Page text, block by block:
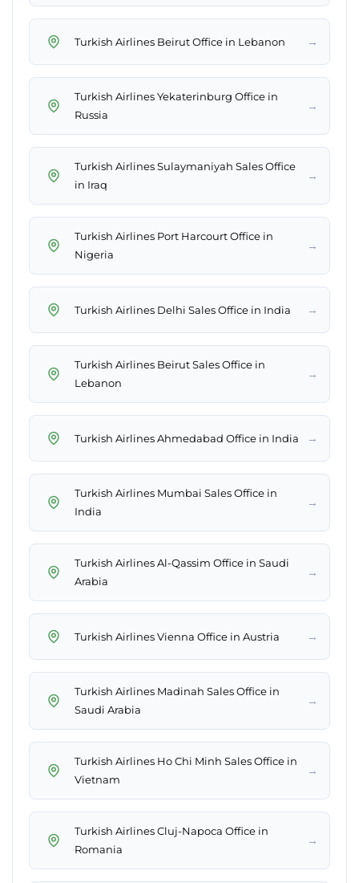
Turkish Airlines Beirut Office in Lebanon →
Turkish Airlines Yekaterinburg Office in
Russia
→
Turkish Airlines Sulaymaniyah Sales Office
in Iraq
→
Turkish Airlines Port Harcourt Office in
Nigeria
→
Turkish Airlines Delhi Sales Office in India →
Turkish Airlines Beirut Sales Office in
Lebanon
→
Turkish Airlines Ahmedabad Office in India →
Turkish Airlines Mumbai Sales Office in
India
→
Turkish Airlines Al-Qassim Office in Saudi
Arabia
→
Turkish Airlines Vienna Office in Austria →
Turkish Airlines Madinah Sales Office in
Saudi Arabia
→
Turkish Airlines Ho Chi Minh Sales Office in
Vietnam
→
Turkish Airlines Cluj-Napoca Office in
Romania
→